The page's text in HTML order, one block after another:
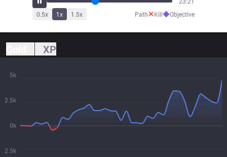
0.5x 1x 1.5x Path✕Kill◆Objective
XP
2.5k
0k
2.5k
5k